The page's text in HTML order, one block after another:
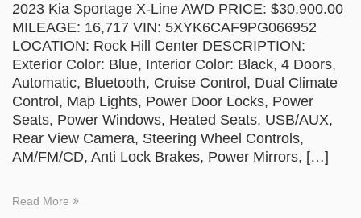
2023 Kia Sportage X-Line AWD PRICE: $30,900.00
MILEAGE: 16,717 VIN: 5XYK6CAF9PG066952
LOCATION: Rock Hill Center DESCRIPTION:
Exterior Color: Blue, Interior Color: Black, 4 Doors,
Automatic, Bluetooth, Cruise Control, Dual Climate
Control, Map Lights, Power Door Locks, Power
Seats, Power Windows, Heated Seats, USB/AUX,
Rear View Camera, Steering Wheel Controls,
AM/FM/CD, Anti Lock Brakes, Power Mirrors, […]
Read More